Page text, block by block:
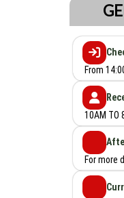
From
10AM TO
For more